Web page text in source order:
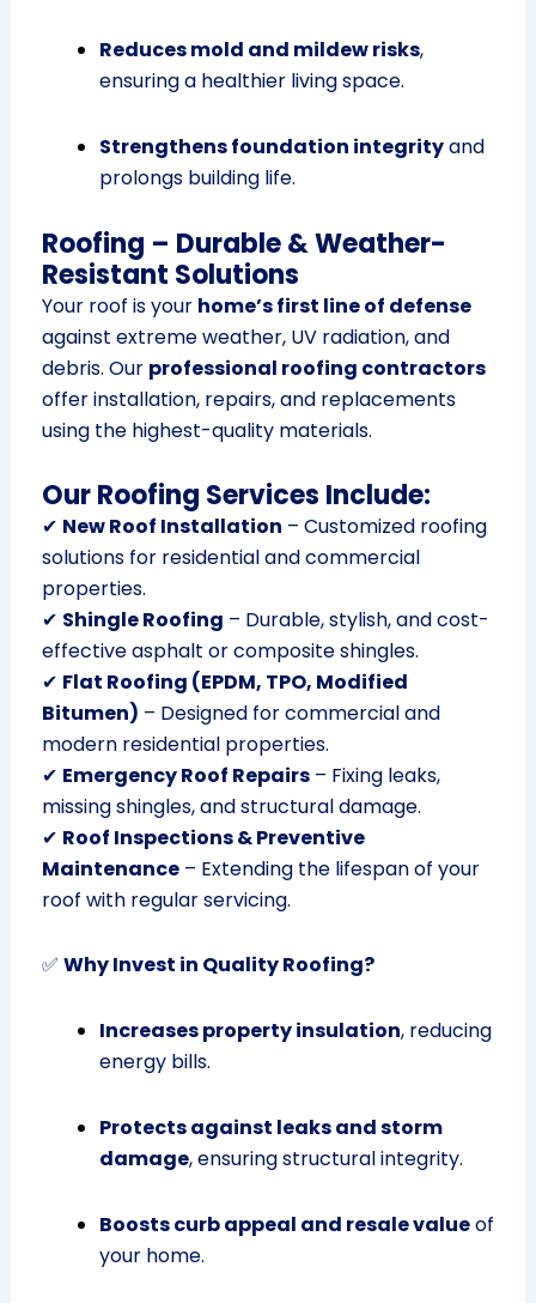
Reduces mold and mildew risks,
ensuring a healthier living space.
Strengthens foundation integrityand
prolongs building life.
Roofing – Durable & Weather-
Resistant Solutions
Your roof is your home’s first line of defense
against extreme weather, UV radiation, and
debris. Our professional roofing contractors
offer installation, repairs, and replacements
using the highest-quality materials.
Our Roofing Services Include:
✔ New Roof Installation – Customized roofing
solutions for residential and commercial
properties.
✔ Shingle Roofing – Durable, stylish, and cost-
effective asphalt or composite shingles.
✔ Flat Roofing (EPDM, TPO, Modified
Bitumen) – Designed for commercial and
modern residential properties.
✔ Emergency Roof Repairs– Fixing leaks,
missing shingles, and structural damage.
✔ Roof Inspections & Preventive
Maintenance– Extending the lifespan of your
roof with regular servicing.
✅ Why Invest in Quality Roofing?
Increases property insulation, reducing
energy bills.
Protects against leaks and storm
damage, ensuring structural integrity.
Boosts curb appeal and resale valueof
your home.